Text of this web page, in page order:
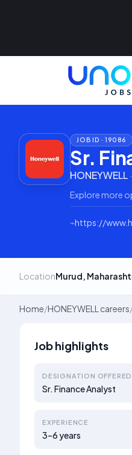
JOB ID ·19086
Sr.
HONEYWELL·
Explore more
⌁https://
LocationMurud,
Home/HONEYWELL careers
Job highlights
DESIGNATION OFFERED
Sr. Finance Analyst
EXPERIENCE
3–6 years